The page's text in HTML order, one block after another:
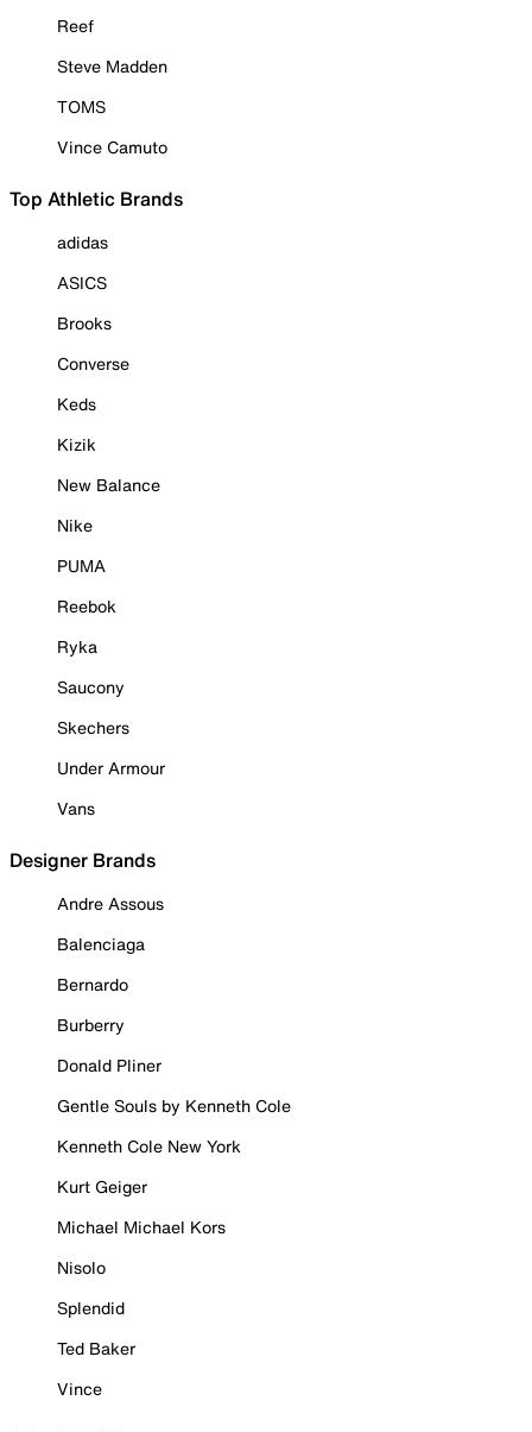
Reef
Steve Madden
TOMS
Vince Camuto
Top Athletic Brands
adidas
ASICS
Brooks
Converse
Keds
Kizik
New Balance
Nike
PUMA
Reebok
Ryka
Saucony
Skechers
Under Armour
Vans
Designer Brands
Andre Assous
Balenciaga
Bernardo
Burberry
Donald Pliner
Gentle Souls by Kenneth Cole
Kenneth Cole New York
Kurt Geiger
Michael Michael Kors
Nisolo
Splendid
Ted Baker
Vince